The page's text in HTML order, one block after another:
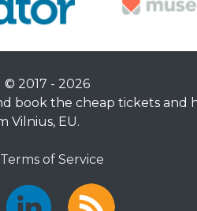
© 2017 - 2026
book the cheap tickets and
Vilnius, EU.
Terms of Service